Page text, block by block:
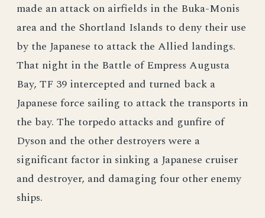
made an attack on airfields in the Buka-Monis
area and the Shortland Islands to deny their use
by the Japanese to attack the Allied landings.
That night in the Battle of Empress Augusta
Bay, TF 39 intercepted and turned back a
Japanese force sailing to attack the transports in
the bay. The torpedo attacks and gunfire of
Dyson and the other destroyers were a
significant factor in sinking a Japanese cruiser
and destroyer, and damaging four other enemy
ships.